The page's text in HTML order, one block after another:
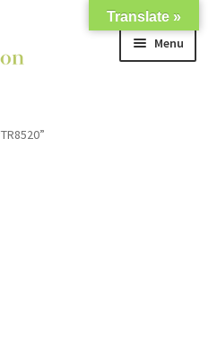
Menu
Translate »